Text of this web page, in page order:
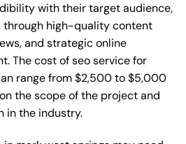
with their target audience,
through high-quality content
and strategic online
The cost of seo service for
range from $2,500 to $5,000
the scope of the project and
in the industry.